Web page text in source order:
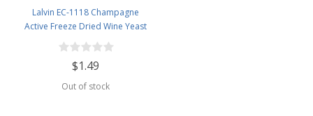
Lalvin EC-1118 Champagne
Active Freeze Dried Wine Yeast
$1.49
Out of stock